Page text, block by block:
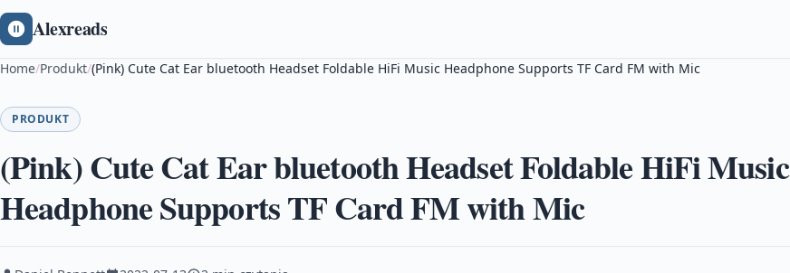
Alexreads
Home/Produkt/(Pink) Cute Cat Ear bluetooth Headset Foldable HiFi Music Headphone Supports TF Card FM with Mic
PRODUKT
(Pink) Cute Cat Ear bluetooth Headset Foldable HiFi Music
Headphone Supports TF Card FM with Mic